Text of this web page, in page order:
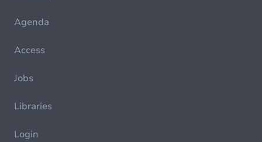
Agenda
Access
Jobs
Libraries
Login